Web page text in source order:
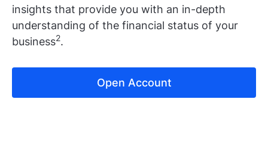
insights that provide you with an in-depth
understanding of the financial status of your
business2.
Open Account